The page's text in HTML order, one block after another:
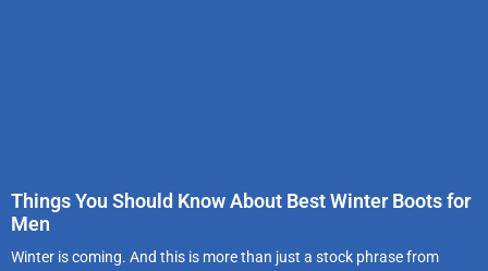
Things You Should Know About Best Winter Boots for
Men
Winter is coming. And this is more than just a stock phrase from